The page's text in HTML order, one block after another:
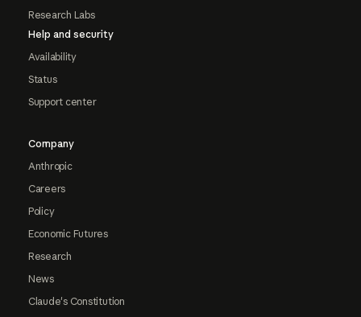
Research Labs
Help and security
Availability
Status
Support center
Company
Anthropic
Careers
Policy
Economic Futures
Research
News
Claude's Constitution